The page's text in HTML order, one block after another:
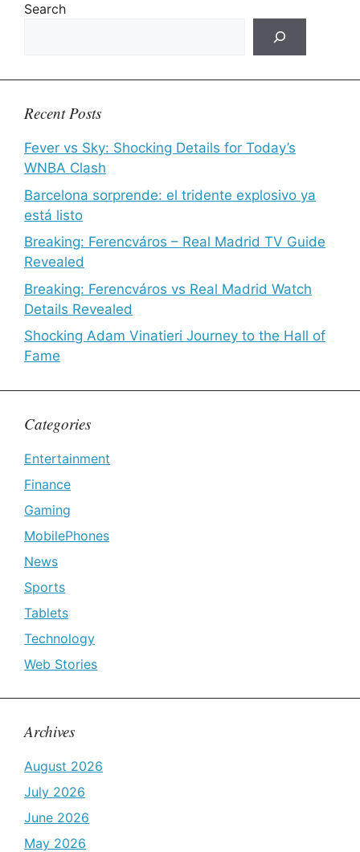
Search
Recent Posts
Fever vs Sky: Shocking Details for Today’s
WNBA Clash
Barcelona sorprende: el tridente explosivo ya
está listo
Breaking: Ferencváros – Real Madrid TV Guide
Revealed
Breaking: Ferencváros vs Real Madrid Watch
Details Revealed
Shocking Adam Vinatieri Journey to the Hall of
Fame
Categories
Entertainment
Finance
Gaming
MobilePhones
News
Sports
Tablets
Technology
Web Stories
Archives
August 2026
July 2026
June 2026
May 2026